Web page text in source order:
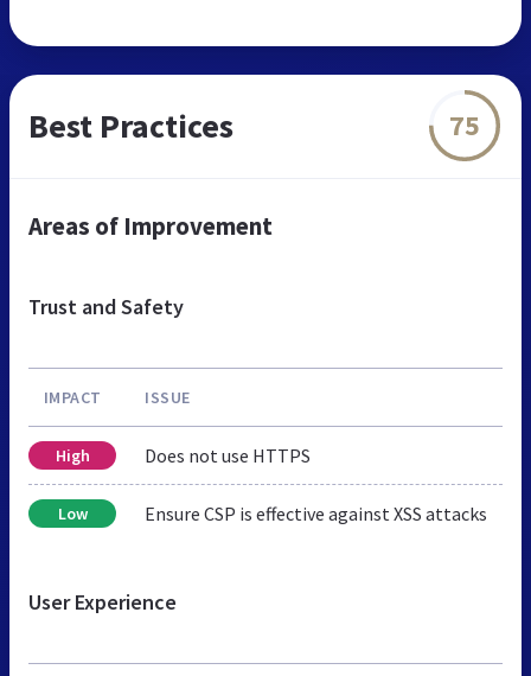
Best Practices 75
Areas of Improvement
Trust and Safety
IMPACT ISSUE
High Does not use HTTPS
Low Ensure CSP is effective against XSS attacks
User Experience